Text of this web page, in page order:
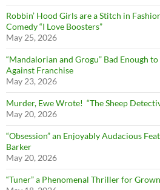
Robbin’ Hood Girls are a Stitch in
Comedy “I Love Boosters”
May 25, 2026
“Mandalorian and Grogu” Bad Enough
Against Franchise
May 23, 2026
Murder, Ewe Wrote! “The Sheep
May 20, 2026
“Obsession” an Enjoyably Audacious
Barker
May 20, 2026
“Tuner” a Phenomenal Thriller for